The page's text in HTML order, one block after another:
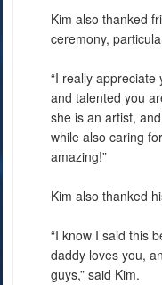
Kim also thanked
ceremony,
“I really
and talented you
she is an artist,
while also caring
amazing!”
Kim also thanked
“I know I said this
daddy loves you,
guys,” said Kim.